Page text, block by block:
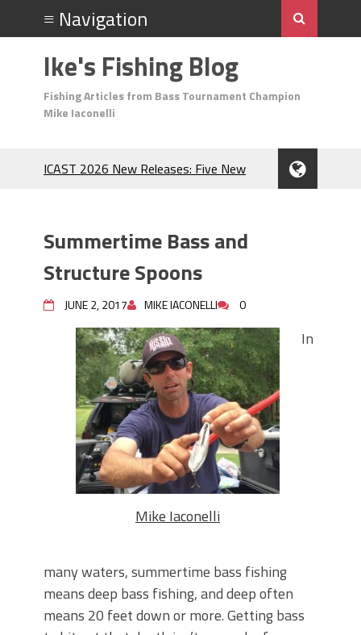
Ike's Fishing Blog
Fishing Articles from Bass Tournament Champion
Mike Iaconelli
ICAST 2026 New Releases: Five New
During the Hottest Month of the Year!
The Fuzzy Ball Craze: Why is the
Berkley MaxScent ‘Moeba Catching So
Many Bass?
Frog Fishing Basics: Everything You
Need to Know to Catch More Bass!
June's Top Baits!
Secret Chatterbait Rigging Tricks to
Catch More Bass!
Top Four Baits for May!
Big Worm. Big Action. Big Bass!
Top Four Baits for April!
Top August Baits: Four Lures You Need
Right Now!
Summertime Bass and
Structure Spoons
JUNE 2, 2017 MIKE IACONELLI 0
Mike Iaconelli
In
many waters, summertime bass fishing
means deep bass fishing, and deep often
means 20 feet down or more. Getting bass